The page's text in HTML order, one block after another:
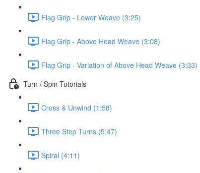
Flag Grip - Lower Weave (3:25)
Flag Grip - Above Head Weave (3:08)
Flag Grip - Variation of Above Head Weave (3:33)
Turn / Spin Tutorials
Cross & Unwind (1:58)
Three Step Turns (5:47)
Spiral (4:11)